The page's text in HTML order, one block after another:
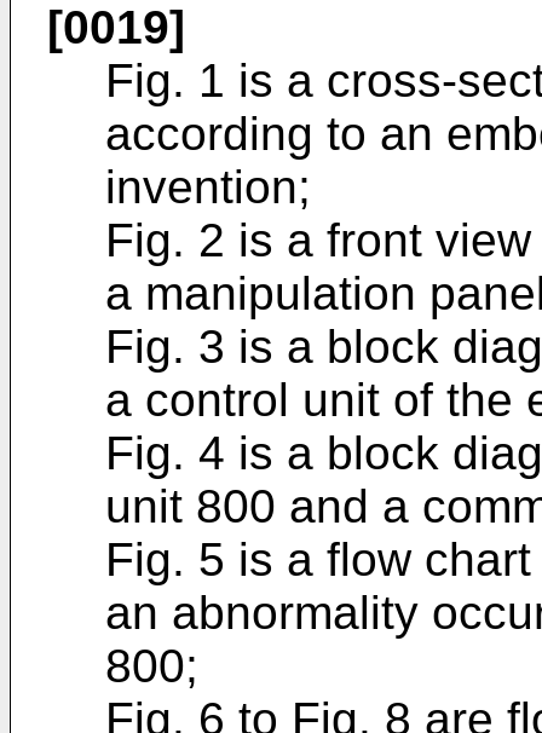
[0019]
Fig. 1 is a cross-
according to an
invention;
Fig. 2 is a front
a manipulation
Fig. 3 is a block
a control unit of the
Fig. 4 is a block
unit 800 and a
Fig. 5 is a flow
an abnormality
800;
Fig. 6 to Fig. 8 are